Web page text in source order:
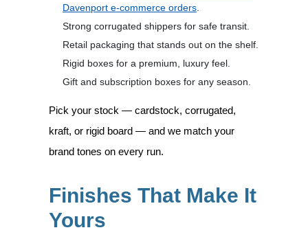
Davenport e-commerce orders.
Strong corrugated shippers for safe transit.
Retail packaging that stands out on the shelf.
Rigid boxes for a premium, luxury feel.
Gift and subscription boxes for any season.
Pick your stock — cardstock, corrugated,
kraft, or rigid board — and we match your
brand tones on every run.
Finishes That Make It
Yours